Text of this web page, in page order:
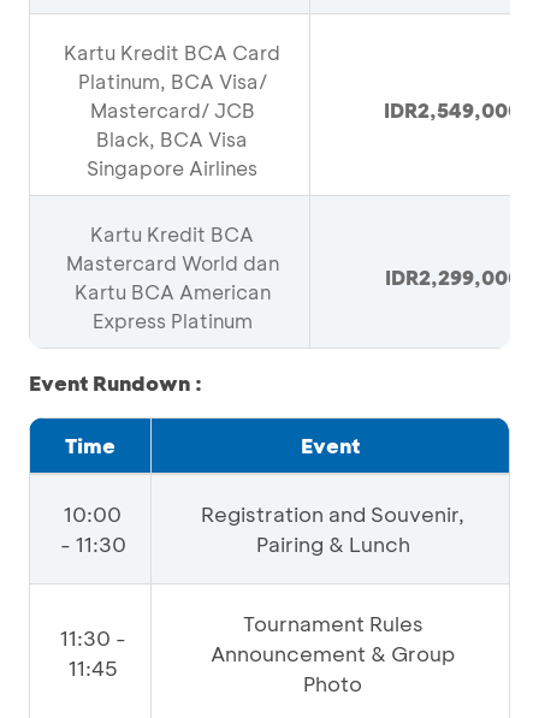
Kartu Kredit BCA Card
Platinum, BCA Visa/
Mastercard/ JCB
Black, BCA Visa
Singapore Airlines
IDR2,549,000
Kartu Kredit BCA
Mastercard World dan
Kartu BCA American
Express Platinum
IDR2,299,000
Event Rundown :
Time Event
10:00
- 11:30
Registration and Souvenir,
Pairing & Lunch
11:30 -
11:45
Tournament Rules
Announcement & Group
Photo